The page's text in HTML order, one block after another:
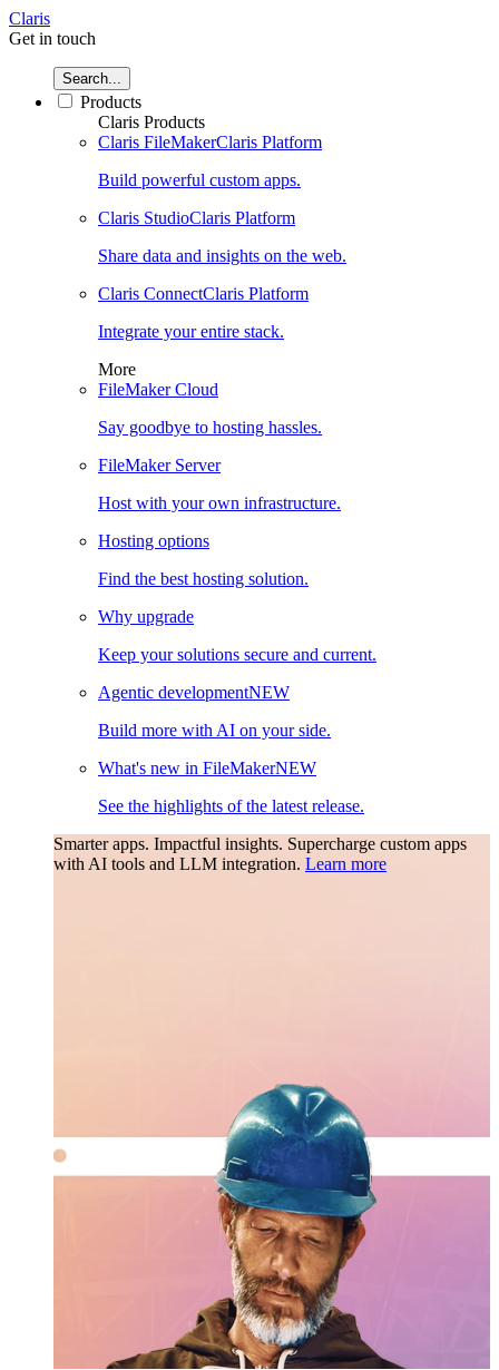
Claris
Get in touch
Search...
Products
Claris Products
Claris FileMakerClaris Platform
Build powerful custom apps.
Claris StudioClaris Platform
Share data and insights on the web.
Claris ConnectClaris Platform
Integrate your entire stack.
More
FileMaker Cloud
Say goodbye to hosting hassles.
FileMaker Server
Host with your own infrastructure.
Hosting options
Find the best hosting solution.
Why upgrade
Keep your solutions secure and current.
Agentic developmentNEW
Build more with AI on your side.
What's new in FileMakerNEW
See the highlights of the latest release.
Smarter apps. Impactful insights. Supercharge custom apps
with AI tools and LLM integration. Learn more